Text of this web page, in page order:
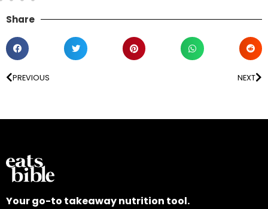
Share
PREVIOUS NEXT
Your go-to takeaway nutrition tool.